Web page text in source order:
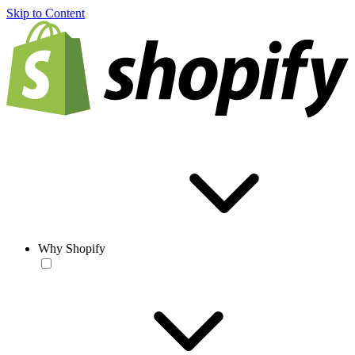
Skip to Content
Why Shopify